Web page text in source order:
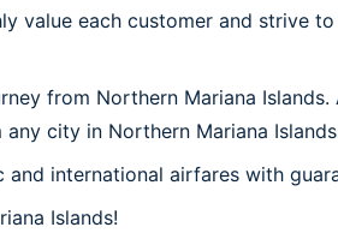
value each customer and strive
from Northern Mariana
city in Northern Mariana
international airfares with
Islands!